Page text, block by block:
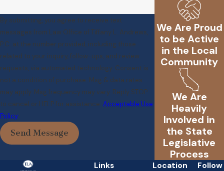
By submitting, you agree to receive text
messages from Law Office of Tiffany L. Andrews,
P.C. at the number provided, including those
related to your inquiry, follow-ups, and review
requests, via automated technology. Consent is
not a condition of purchase. Msg & data rates
may apply. Msg frequency may vary. Reply STOP
to cancel or HELP for assistance. Acceptable Use
Policy
Send Message
We Are Proud
to be Active
in the Local
Community
We Are
Heavily
Involved in
the State
Legislative
Process
Links
Location
Follow